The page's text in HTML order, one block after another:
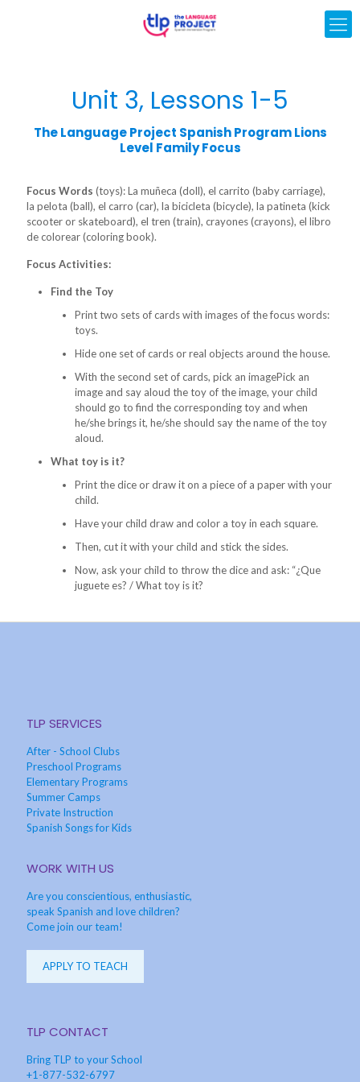
Unit 3, Lessons 1-5
The Language Project Spanish Program Lions
Level Family Focus
Focus Words (toys): La muñeca (doll), el carrito (baby carriage),
la pelota (ball), el carro (car), la bicicleta (bicycle), la patineta (kick
scooter or skateboard), el tren (train), crayones (crayons), el libro
de colorear (coloring book).
Focus Activities:
Find the Toy
Print two sets of cards with images of the focus words:
toys.
Hide one set of cards or real objects around the house.
With the second set of cards, pick an imagePick an
image and say aloud the toy of the image, your child
should go to find the corresponding toy and when
he/she brings it, he/she should say the name of the toy
aloud.
What toy is it?
Print the dice or draw it on a piece of a paper with your
child.
Have your child draw and color a toy in each square.
Then, cut it with your child and stick the sides.
Now, ask your child to throw the dice and ask: “¿Que
juguete es? / What toy is it?
TLP SERVICES
After - School Clubs
Preschool Programs
Elementary Programs
Summer Camps
Private Instruction
Spanish Songs for Kids
WORK WITH US
Are you conscientious, enthusiastic,
speak Spanish and love children?
Come join our team!
APPLY TO TEACH
TLP CONTACT
Bring TLP to your School
+1-877-532-6797